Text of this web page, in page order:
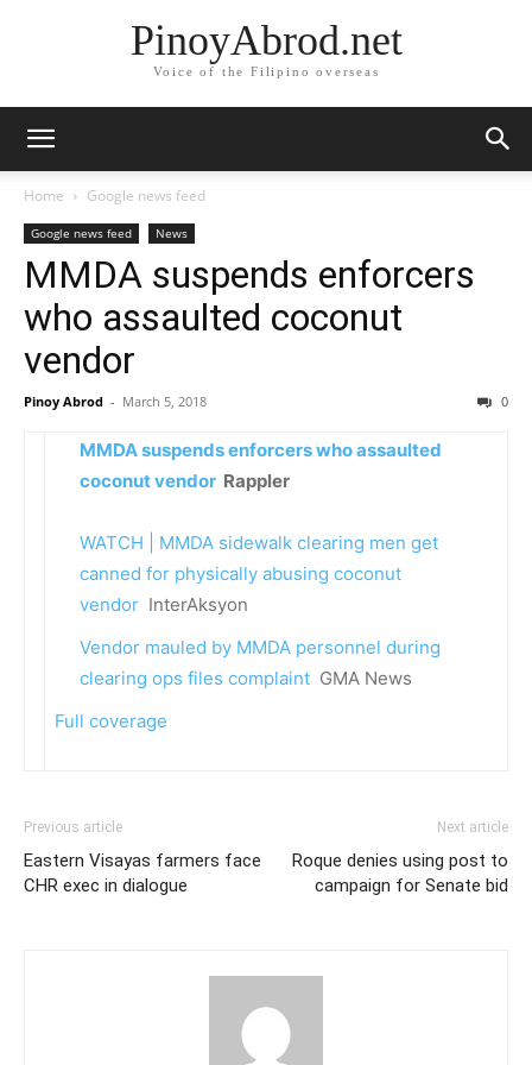
PinoyAbrod.net
Voice of the Filipino overseas
Home Google news feed
Google news feed News
MMDA suspends enforcers
who assaulted coconut
vendor
Pinoy Abrod - March 5, 2018 0
MMDA suspends enforcers who assaulted
coconut vendor Rappler
WATCH | MMDA sidewalk clearing men get
canned for physically abusing coconut
vendor InterAksyon
Vendor mauled by MMDA personnel during
clearing ops files complaint GMA News
Full coverage
Previous article
Eastern Visayas farmers face
CHR exec in dialogue
Next article
Roque denies using post to
campaign for Senate bid